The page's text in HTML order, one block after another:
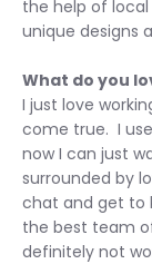
the help of
unique designs
What do you
I just love
come true. I
now I can just
surrounded by
chat and get to
the best team
definitely not